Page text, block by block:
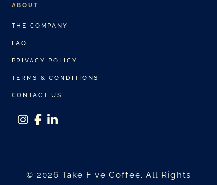
ABOUT
THE COMPANY
FAQ
PRIVACY POLICY
TERMS & CONDITIONS
CONTACT US
© 2026 Take Five Coffee. All Rights